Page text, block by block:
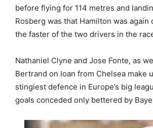
before flying for 114 metres and
Rosberg was that Hamilton was again
the faster of the two drivers in the
Nathaniel Clyne and Jose Fonte, as
Bertrand on loan from Chelsea make
stingiest defence in Europe’s big
goals conceded only bettered by